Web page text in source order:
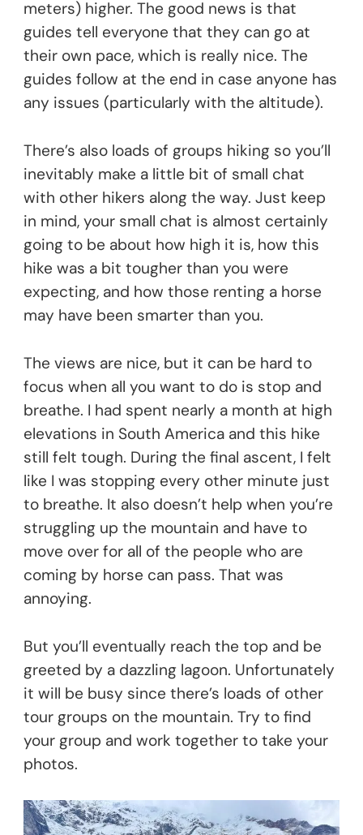
meters) higher. The good news is that
guides tell everyone that they can go at
their own pace, which is really nice. The
guides follow at the end in case anyone has
any issues (particularly with the altitude).
There’s also loads of groups hiking so you’ll
inevitably make a little bit of small chat
with other hikers along the way. Just keep
in mind, your small chat is almost certainly
going to be about how high it is, how this
hike was a bit tougher than you were
expecting, and how those renting a horse
may have been smarter than you.
The views are nice, but it can be hard to
focus when all you want to do is stop and
breathe. I had spent nearly a month at high
elevations in South America and this hike
still felt tough. During the final ascent, I felt
like I was stopping every other minute just
to breathe. It also doesn’t help when you’re
struggling up the mountain and have to
move over for all of the people who are
coming by horse can pass. That was
annoying.
But you’ll eventually reach the top and be
greeted by a dazzling lagoon. Unfortunately
it will be busy since there’s loads of other
tour groups on the mountain. Try to find
your group and work together to take your
photos.